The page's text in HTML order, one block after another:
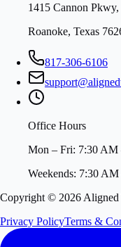
1415 Cannon
Roanoke, Texas
817-306-6106
Office Hours
Mon – Fri: 7:30 AM
Weekends: 7:30
Copyright © 2026 Aligned
Privacy PolicyTerms &